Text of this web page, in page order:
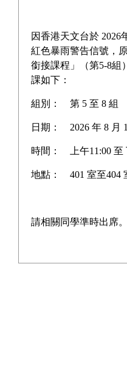
Home > School Publications
瑜雅 2015-2016
瑜雅 2014-2015
因香港天文台於 2026
紅色暴雨警告信號，
銜接課程」（第5-8組
課如下：
組別： 第 5 至 8 組
日期： 2026 年 8 月
時間： 上午11:00
地點： 401 室至404
請相關同學準時出席。